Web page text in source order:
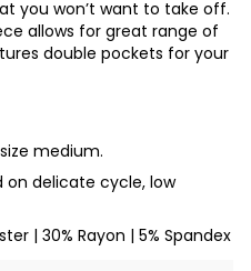
you won’t want to take off.
allows for great range of
double pockets for your
medium.
on delicate cycle, low
| 30% Rayon | 5% Spandex